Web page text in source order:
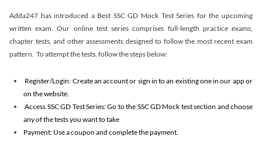
Adda247 has introduced a Best SSC GD Mock Test Series for the upcoming
written exam. Our online test series comprises full-length practice exams,
chapter tests, and other assessments designed to follow the most recent exam
pattern. To attempt the tests, follow the steps below:
Register/Login: Create an account or sign in to an existing one in our app or
on the website.
Access SSC GD Test Series: Go to the SSC GD Mock test section and choose
any of the tests you want to take
Payment: Use a coupon and complete the payment.